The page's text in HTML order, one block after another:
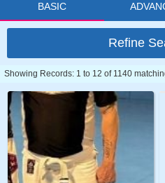
BASIC
Refine
Showing Records: 1 to 12 of 1140